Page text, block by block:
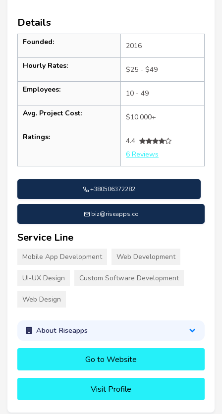
Details
Founded: 2016
Hourly Rates: $25 - $49
Employees: 10 - 49
Avg. Project Cost: $10,000+
Ratings:
4.4
6 Reviews
+380506372282
biz@riseapps.co
Service Line
Mobile App Development Web Development
UI-UX Design Custom Software Development
Web Design
About Riseapps
Go to Website
Visit Profile